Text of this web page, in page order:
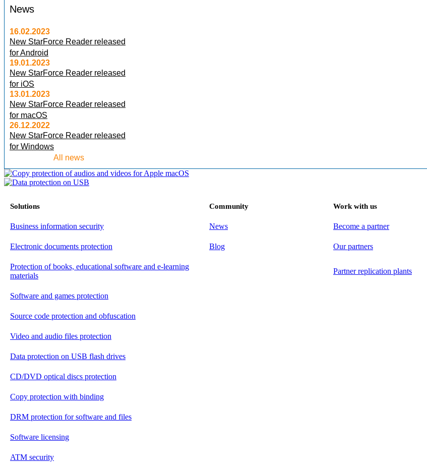
News
16.02.2023
New StarForce Reader released
for Android
19.01.2023
New StarForce Reader released
for iOS
13.01.2023
New StarForce Reader released
for macOS
26.12.2022
New StarForce Reader released
for Windows
All news
Solutions Community Work with us
Business information security News Become a partner
Electronic documents protection Blog Our partners
Protection of books, educational software and e-learning
materials
Partner replication plants
Software and games protection
Source code protection and obfuscation
Video and audio files protection
Data protection on USB flash drives
CD/DVD optical discs protection
Copy protection with binding
DRM protection for software and files
Software licensing
ATM security